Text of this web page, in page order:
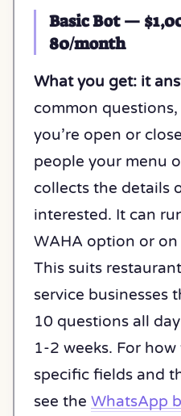
Basic Bot —
80/month
What you get: it
common
you’re open or
people your menu
collects the details
interested. It can
WAHA option or
This suits
service businesses
10 questions all
1-2 weeks. For
specific fields and
see the WhatsApp